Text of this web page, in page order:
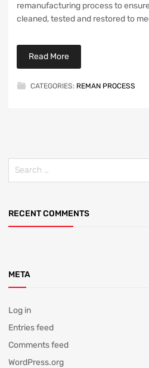
remanufacturing process to
cleaned, tested and restored to
Read More
CATEGORIES: REMAN PROCESS
RECENT COMMENTS
META
Log in
Entries feed
Comments feed
WordPress.org